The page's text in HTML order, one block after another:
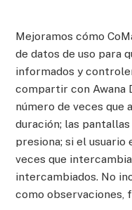
Mejoramos cómo
de datos de uso para
informados y
compartir con Awana
número de veces que
duración; las
presiona; si el usuario
veces que
intercambiados. No
como observaciones,